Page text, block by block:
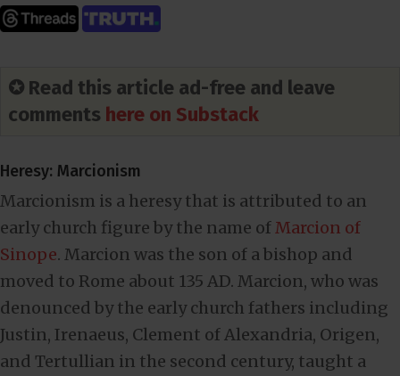
✪ Read this article ad-free and leave
comments here on Substack
Heresy: Marcionism
Marcionism is a heresy that is attributed to an
early church figure by the name ofMarcion of
Sinope. Marcion was the son of a bishop and
moved to Rome about 135 AD. Marcion, who was
denounced by the early church fathers including
Justin, Irenaeus, Clement of Alexandria, Origen,
and Tertullian in the second century, taught a